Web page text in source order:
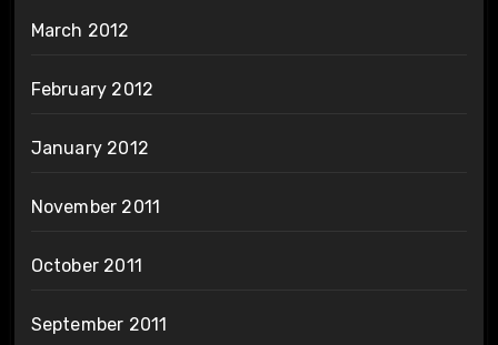
March 2012
February 2012
January 2012
November 2011
October 2011
September 2011